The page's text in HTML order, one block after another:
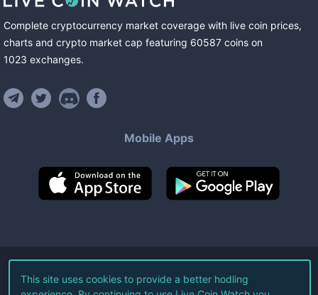
Complete cryptocurrency market coverage with live coin prices,
charts and crypto market cap featuring 60587 coins on
1023 exchanges.
Mobile Apps
©2026Live Coin Watch LLC.
This site uses cookies to provide a better hodling